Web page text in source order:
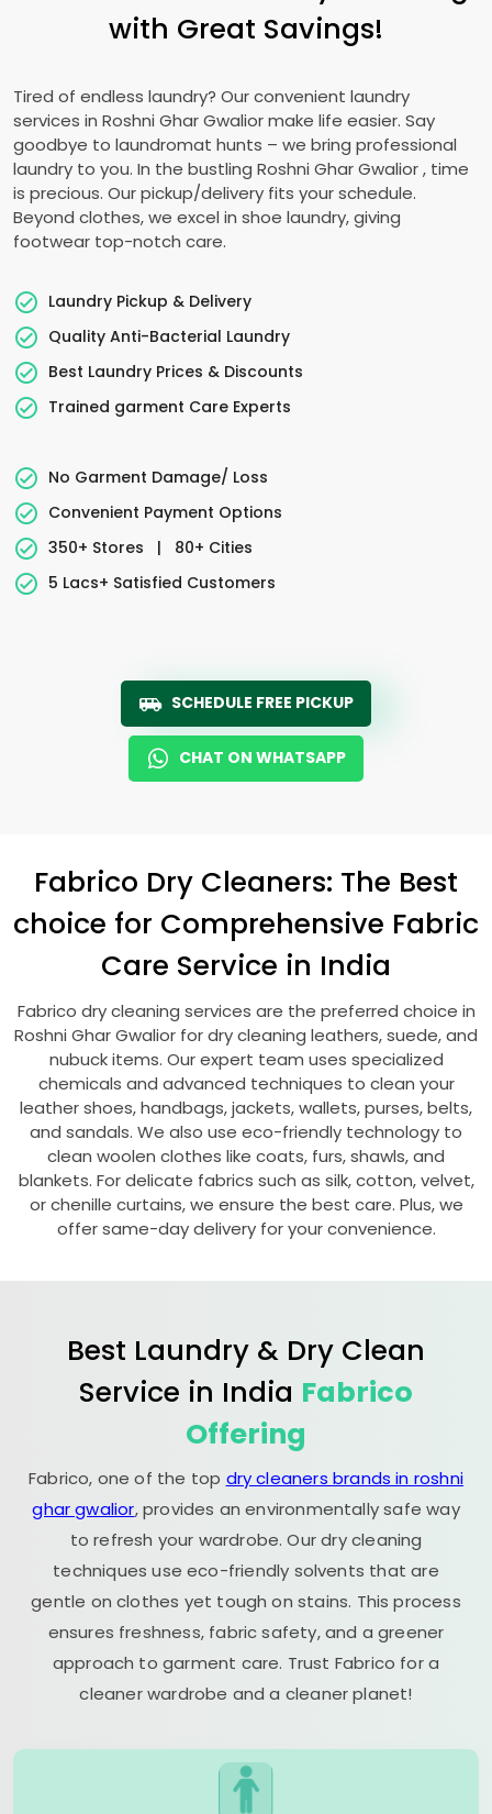
with Great Savings!
Tired of endless laundry? Our convenient laundry
services in Roshni Ghar Gwaliormake life easier. Say
goodbye to laundromat hunts – we bring professional
laundry to you. In the bustling Roshni Ghar Gwalior, time
is precious. Our pickup/delivery fits your schedule.
Beyond clothes, we excel in shoe laundry, giving
footwear top-notch care.
Laundry Pickup & Delivery
Quality Anti-Bacterial Laundry
Best Laundry Prices & Discounts
Trained garment Care Experts
No Garment Damage/ Loss
Convenient Payment Options
350+ Stores
|
80+ Cities
5 Lacs+ Satisfied Customers
SCHEDULE FREE PICKUP
CHAT ON WHATSAPP
Fabrico Dry Cleaners: The Best
choice for Comprehensive Fabric
Care Service in India
Fabrico dry cleaning services are the preferred choice in
Roshni Ghar Gwalior for dry cleaning leathers, suede, and
nubuck items. Our expert team uses specialized
chemicals and advanced techniques to clean your
leather shoes, handbags, jackets, wallets, purses, belts,
and sandals. We also use eco-friendly technology to
clean woolen clothes like coats, furs, shawls, and
blankets. For delicate fabrics such as silk, cotton, velvet,
or chenille curtains, we ensure the best care. Plus, we
offer same-day delivery for your convenience.
Best Laundry & Dry Clean
Service in India Fabrico
Offering
Fabrico, one of the top dry cleaners brands in roshni
ghar gwalior, provides an environmentally safe way
to refresh your wardrobe. Our dry cleaning
techniques use eco-friendly solvents that are
gentle on clothes yet tough on stains. This process
ensures freshness, fabric safety, and a greener
approach to garment care. Trust Fabrico for a
cleaner wardrobe and a cleaner planet!